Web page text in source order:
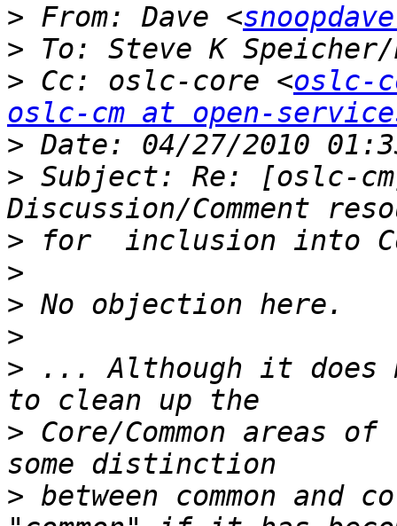
> From: Dave <
> To: Steve K
> Cc: oslc-core <oslc-
oslc-cm at open-
>
> Subject: Re: [oslc-
>
>
>
>
> ... Although it does
> Core/Common areas
> between common